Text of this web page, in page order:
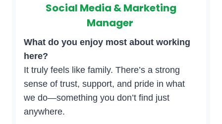
Social Media & Marketing
Manager
What do you enjoy most about working
here?
It truly feels like family. There’s a strong
sense of trust, support, and pride in what
we do—something you don’t find just
anywhere.